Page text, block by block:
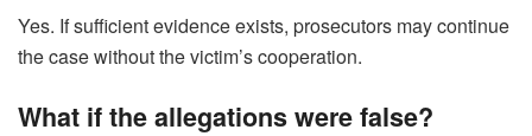
Yes. If sufficient evidence exists, prosecutors may continue
the case without the victim’s cooperation.
What if the allegations were false?